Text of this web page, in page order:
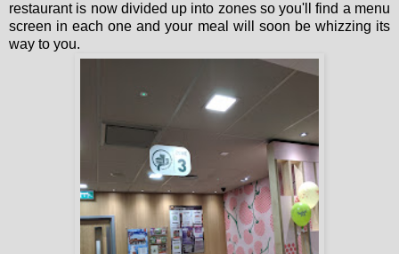
restaurant is now divided up into zones so you'll find a menu
screen in each one and your meal will soon be whizzing its
way to you.